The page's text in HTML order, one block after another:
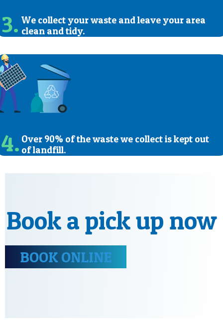
3. We collect your waste and leave your area
clean and tidy.
4. Over 90% of the waste we collect is kept out
of landfill.
Book a pick up now
BOOK ONLINE